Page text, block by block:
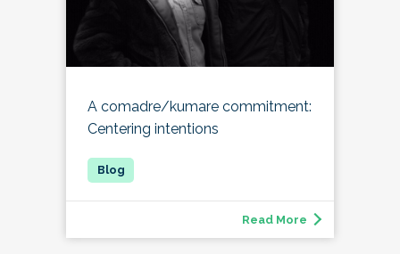
A comadre/kumare commitment:
Centering intentions
Read More